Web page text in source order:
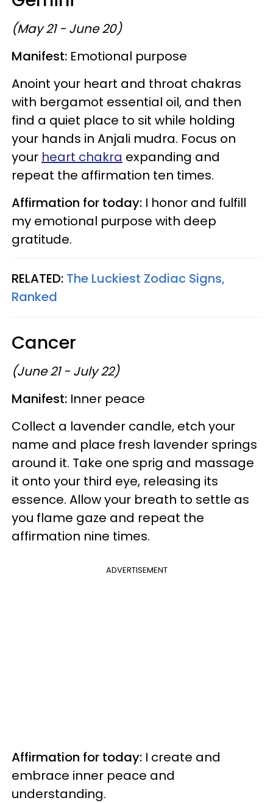
(May 21 - June 20)
Manifest: Emotional purpose
Anoint your heart and throat chakras
with bergamot essential oil, and then
find a quiet place to sit while holding
your hands in Anjali mudra. Focus on
your heart chakra expanding and
repeat the affirmation ten times.
Affirmation for today: I honor and fulfill
my emotional purpose with deep
gratitude.
RELATED: The Luckiest Zodiac Signs,
Ranked
Cancer
(June 21 - July 22)
Manifest: Inner peace
Collect a lavender candle, etch your
name and place fresh lavender springs
around it. Take one sprig and massage
it onto your third eye, releasing its
essence. Allow your breath to settle as
you flame gaze and repeat the
affirmation nine times.
ADVERTISEMENT
Affirmation for today: I create and
embrace inner peace and
understanding.